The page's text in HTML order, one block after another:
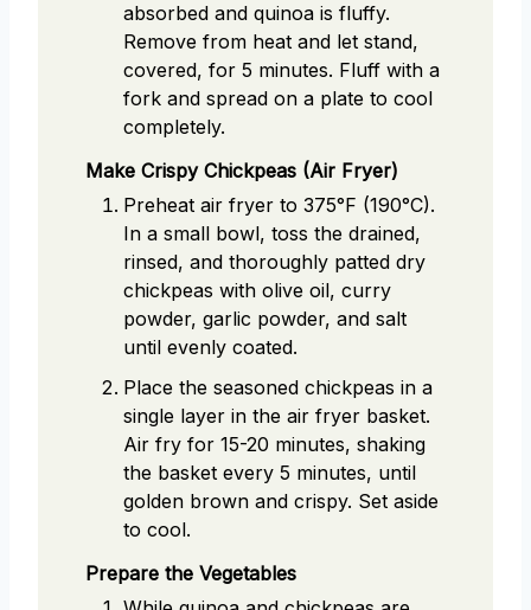
absorbed and quinoa is fluffy.
Remove from heat and let stand,
covered, for 5 minutes. Fluff with a
fork and spread on a plate to cool
completely.
Make Crispy Chickpeas (Air Fryer)
Preheat air fryer to 375°F (190°C).
In a small bowl, toss the drained,
rinsed, and thoroughly patted dry
chickpeas with olive oil, curry
powder, garlic powder, and salt
until evenly coated.
Place the seasoned chickpeas in a
single layer in the air fryer basket.
Air fry for 15-20 minutes, shaking
the basket every 5 minutes, until
golden brown and crispy. Set aside
to cool.
Prepare the Vegetables